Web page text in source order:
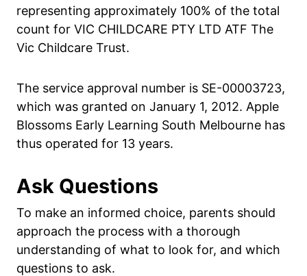
representing approximately 100% of the total
count for VIC CHILDCARE PTY LTD ATF The
Vic Childcare Trust.
The service approval number is SE-00003723,
which was granted on January 1, 2012. Apple
Blossoms Early Learning South Melbourne has
thus operated for 13 years.
Ask Questions
To make an informed choice, parents should
approach the process with a thorough
understanding of what to look for, and which
questions to ask.